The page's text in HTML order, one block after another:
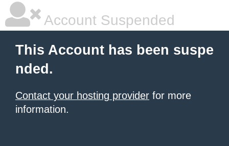
Account Suspended
This Account has been suspe
nded.
Contact your hosting provider for more
information.